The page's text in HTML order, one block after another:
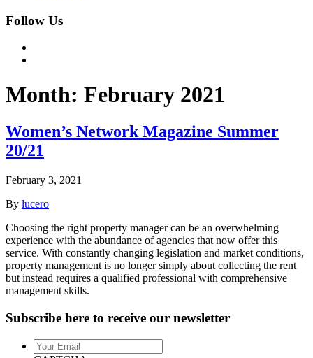
Follow Us
Month: February 2021
Women’s Network Magazine Summer
20/21
February 3, 2021
By lucero
Choosing the right property manager can be an overwhelming
experience with the abundance of agencies that now offer this
service. With constantly changing legislation and market conditions,
property management is no longer simply about collecting the rent
but instead requires a qualified professional with comprehensive
management skills.
Subscribe here to receive our newsletter
Your